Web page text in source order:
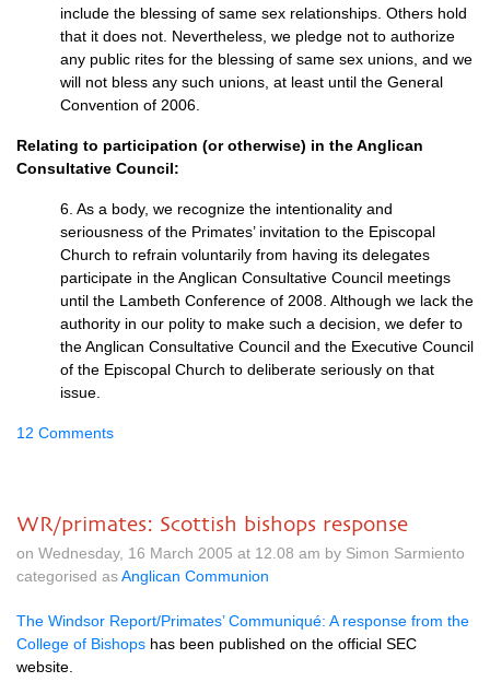
include the blessing of same sex relationships. Others hold
that it does not. Nevertheless, we pledge not to authorize
any public rites for the blessing of same sex unions, and we
will not bless any such unions, at least until the General
Convention of 2006.
Relating to participation (or otherwise) in the Anglican
Consultative Council:
6. As a body, we recognize the intentionality and
seriousness of the Primates’ invitation to the Episcopal
Church to refrain voluntarily from having its delegates
participate in the Anglican Consultative Council meetings
until the Lambeth Conference of 2008. Although we lack the
authority in our polity to make such a decision, we defer to
the Anglican Consultative Council and the Executive Council
of the Episcopal Church to deliberate seriously on that
issue.
12 Comments
WR/primates: Scottish bishops response
on Wednesday, 16 March 2005 at 12.08 am by Simon Sarmiento
categorised asAnglican Communion
The Windsor Report/Primates’ Communiqué: A response from the
College of Bishops has been published on the official SEC
website.